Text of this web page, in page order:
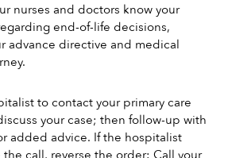
nurses and doctors know your
end-of-life decisions,
advance directive and medical
to contact your primary care
your case; then follow-up with
added advice. If the hospitalist
the call, reverse the order: Call your